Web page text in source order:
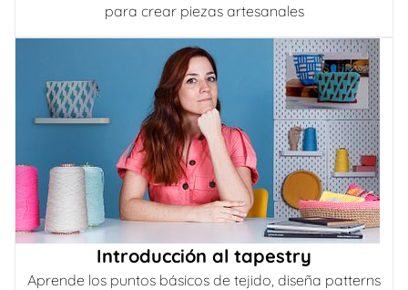
para crear piezas artesanales
Introducción al tapestry
Aprende los puntos básicos de tejido, diseña patterns